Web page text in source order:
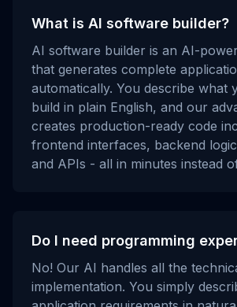
What is AI software builder?
AI software builder is an AI-
that generates complete
automatically. You describe what
build in plain English, and our
creates production-ready code
frontend interfaces, backend
and APIs - all in minutes instead
Do I need programming
No! Our AI handles all the
implementation. You simply